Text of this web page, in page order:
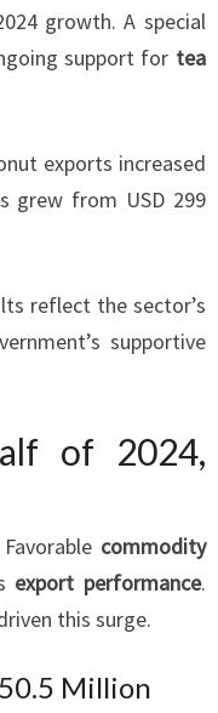
growth. A special
support for tea
exports increased
grew from USD 299
reflect the sector’s
supportive
of 2024,
commodity
export performance.
this surge.
Million